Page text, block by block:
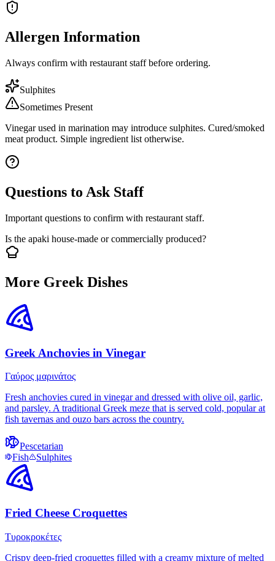
Allergen Information
Always confirm with restaurant staff before ordering.
Sulphites
Sometimes Present
Vinegar used in marination may introduce sulphites. Cured/smoked
meat product. Simple ingredient list otherwise.
Questions to Ask Staff
Important questions to confirm with restaurant staff.
Is the apaki house-made or commercially produced?
More Greek Dishes
Greek Anchovies in Vinegar
Γαύρος μαρινάτος
Fresh anchovies cured in vinegar and dressed with olive oil, garlic,
and parsley. A traditional Greek meze that is served cold, popular at
fish tavernas and ouzo bars across the country.
Pescetarian
Fish
Sulphites
Fried Cheese Croquettes
Τυροκροκέτες
Crispy deep-fried croquettes filled with a creamy mixture of melted